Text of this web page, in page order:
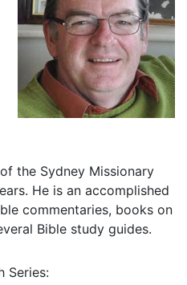
the Sydney Missionary
He is an accomplished
commentaries, books on
Bible study guides.
Series: